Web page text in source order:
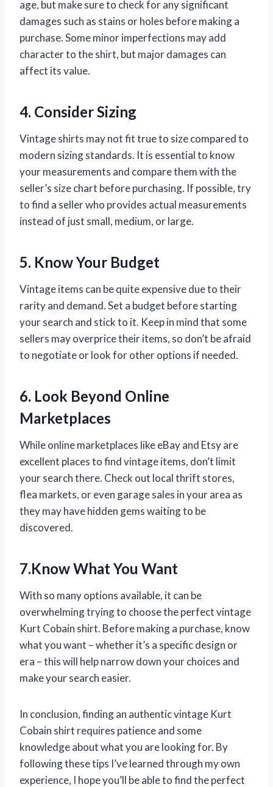
age, but make sure to check for any significant
damages such as stains or holes before making a
purchase. Some minor imperfections may add
character to the shirt, but major damages can
affect its value.
4. Consider Sizing
Vintage shirts may not fit true to size compared to
modern sizing standards. It is essential to know
your measurements and compare them with the
seller’s size chart before purchasing. If possible, try
to find a seller who provides actual measurements
instead of just small, medium, or large.
5. Know Your Budget
Vintage items can be quite expensive due to their
rarity and demand. Set a budget before starting
your search and stick to it. Keep in mind that some
sellers may overprice their items, so don’t be afraid
to negotiate or look for other options if needed.
6. Look Beyond Online
Marketplaces
While online marketplaces like eBay and Etsy are
excellent places to find vintage items, don’t limit
your search there. Check out local thrift stores,
flea markets, or even garage sales in your area as
they may have hidden gems waiting to be
discovered.
7.Know What You Want
With so many options available, it can be
overwhelming trying to choose the perfect vintage
Kurt Cobain shirt. Before making a purchase, know
what you want – whether it’s a specific design or
era – this will help narrow down your choices and
make your search easier.
In conclusion, finding an authentic vintage Kurt
Cobain shirt requires patience and some
knowledge about what you are looking for. By
following these tips I’ve learned through my own
experience, I hope you’ll be able to find the perfect